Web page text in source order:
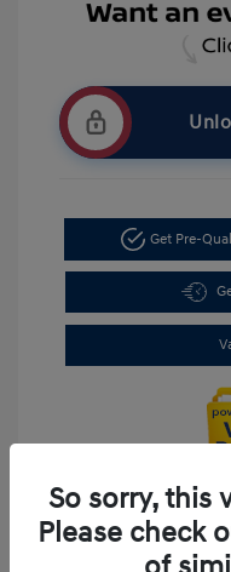
Get Pre-
So sorry, this
Please check